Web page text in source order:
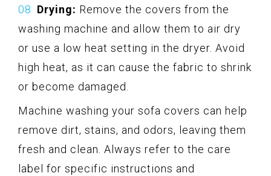
Drying: Remove the covers from the
washing machine and allow them to air dry
or use a low heat setting in the dryer. Avoid
high heat, as it can cause the fabric to shrink
or become damaged.
Machine washing your sofa covers can help
remove dirt, stains, and odors, leaving them
fresh and clean. Always refer to the care
label for specific instructions and